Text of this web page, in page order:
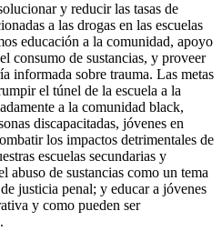
y reducir las tasas de
a las drogas en las escuelas
educación a la comunidad, apoyo
consumo de sustancias, y proveer
informada sobre trauma. Las metas
el túnel de la escuela a la
a la comunidad black,
discapacitadas, jóvenes en
los impactos detrimentales de
escuelas secundarias y
abuso de sustancias como un tema
justicia penal; y educar a jóvenes
y como pueden ser